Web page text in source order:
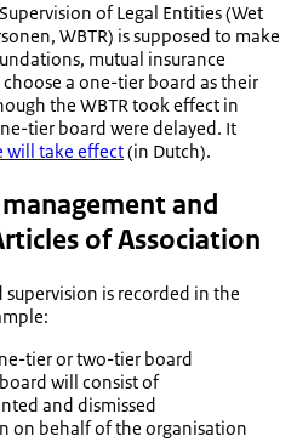
of Legal Entities (Wet
, WBTR) is supposed to make
mutual insurance
a one-tier board as their
the WBTR took effect in
tier board were delayed. It
will take effect(in Dutch).
and
of Association
is recorded in the
tier or two-tier board
will consist of
and dismissed
on behalf of the organisation